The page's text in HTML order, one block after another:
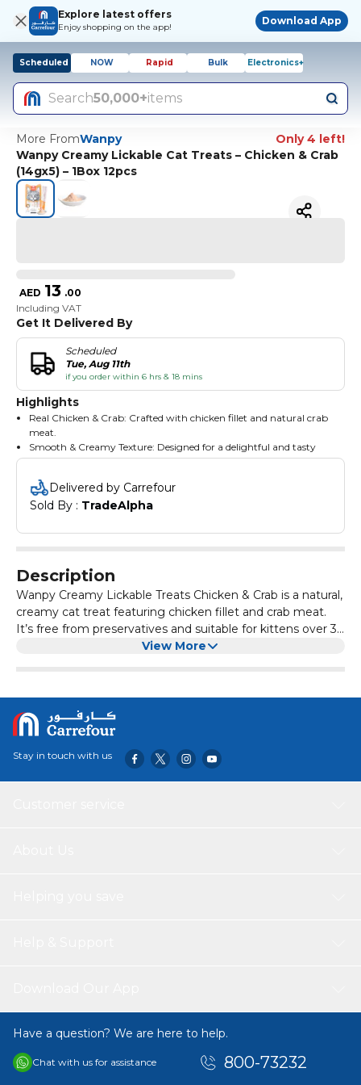
Explore latest offers
Enjoy shopping on the app!
Download App
Scheduled NOW Rapid Bulk Electronics+
Search50,000+items
More FromWanpy
Only 4 left!
Wanpy Creamy Lickable Cat Treats – Chicken & Crab
(14gx5) – 1Box 12pcs
AED 13 .00
Including VAT
Get It Delivered By
Scheduled
Tue, Aug 11th
if you order within 6 hrs & 18 mins
Highlights
Real Chicken & Crab: Crafted with chicken fillet and natural crab
meat.
Smooth & Creamy Texture: Designed for a delightful and tasty
experience for cats.
Natural Composition: No preservatives, flavorings, or colorings,
suitable for kittens 3+ months.
Ingredients: Chicken, Crab, Starch, Taurine, Tea Polyphenol,
Guaranteed Analysis & Feeding: Crude Protein: 6.5%, Crude Fat:
Delivered by Carrefour
Sold By : TradeAlpha
Description
Wanpy Creamy Lickable Treats Chicken & Crab is a natural,
creamy cat treat featuring chicken fillet and crab meat.
It’s free from preservatives and suitable for kittens over 3
View More
Stay in touch with us
Have a question? We are here to help.
Chat with us for assistance 800-73232